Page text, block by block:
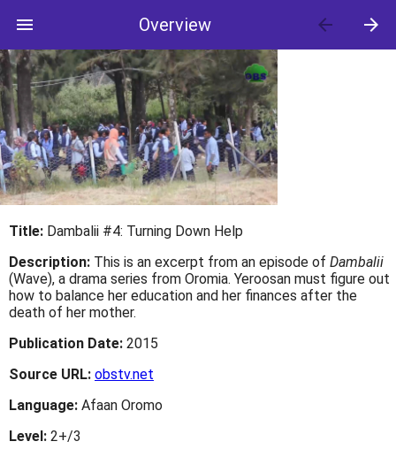
menu Overview arrow_back arrow_forward
Title: Dambalii #4: Turning Down Help
Description: This is an excerpt from an episode of Dambalii
(Wave), a drama series from Oromia. Yeroosan must figure out
how to balance her education and her finances after the
death of her mother.
Publication Date: 2015
Source URL: obstv.net
Language: Afaan Oromo
Level: 2+/3